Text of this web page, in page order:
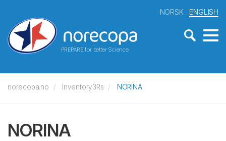
PREPARE for better Science
NORSK ENGLISH
norecopa.no Inventory3Rs NORINA
NORINA